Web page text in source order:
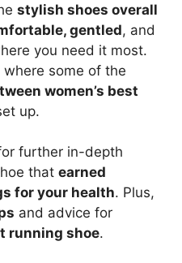
stylish shoes overall
gentled, and
you need it most.
some of the
women’s best
up.
further in-depth
that earned
for your health. Plus,
and advice for
running shoe.